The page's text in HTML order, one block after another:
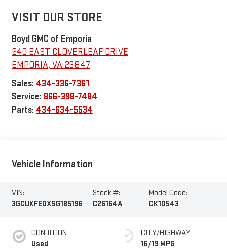
VISIT OUR STORE
Boyd GMC of Emporia
240 EAST CLOVERLEAF DRIVE
EMPORIA, VA 23847
Sales: 434-336-7361
Service: 866-398-7484
Parts: 434-634-5534
Vehicle Information
VIN:
3GCUKFEDXSG185196
Stock #:
C26164A
Model Code:
CK10543
CONDITION
Used
CITY/HIGHWAY
16/19 MPG